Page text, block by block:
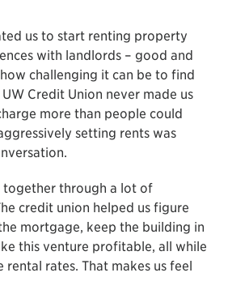
us to start renting property
with landlords – good and
challenging it can be to find
Credit Union never made us
more than people could
setting rents was
together through a lot of
credit union helped us figure
mortgage, keep the building in
this venture profitable, all while
rental rates. That makes us feel